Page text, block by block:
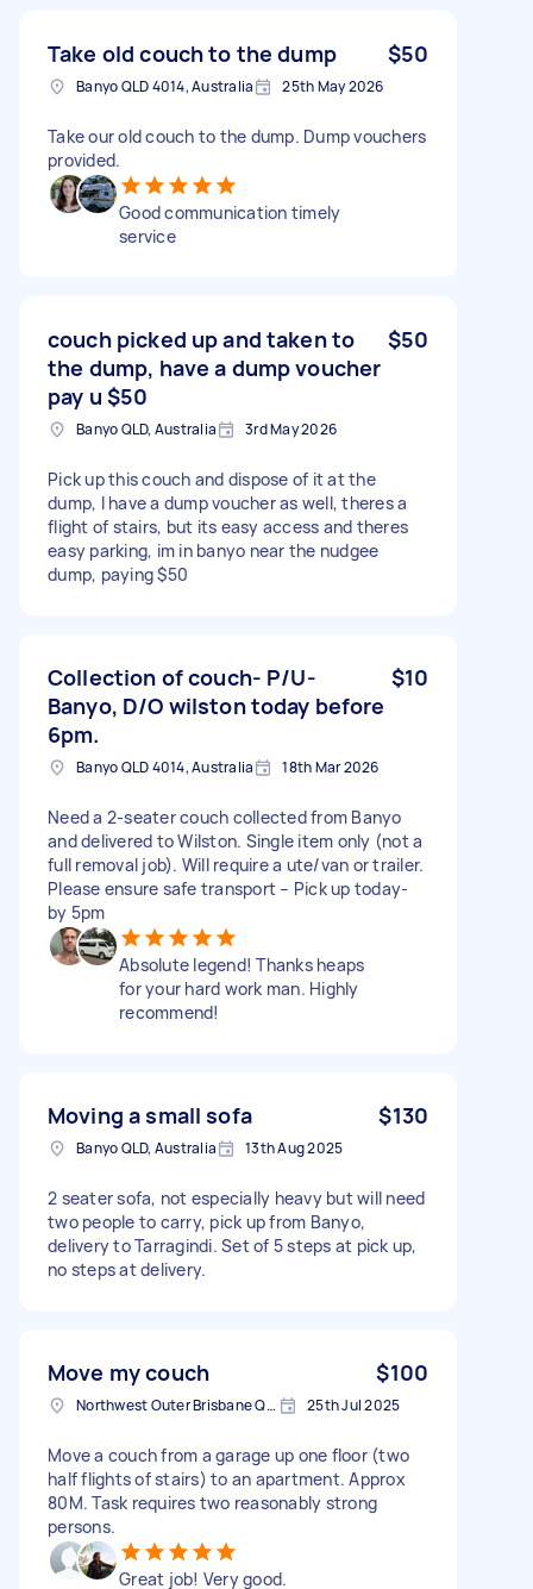
Take old couch to the dump $50
Banyo QLD 4014, Australia 25th May 2026
Take our old couch to the dump. Dump vouchers
provided.
Good communication timely
service
couch picked up and taken to
the dump, have a dump voucher
pay u $50
$50
Banyo QLD, Australia 3rd May 2026
Pick up this couch and dispose of it at the
dump, I have a dump voucher as well, theres a
flight of stairs, but its easy access and theres
easy parking, im in banyo near the nudgee
dump, paying $50
Collection of couch- P/U-
Banyo, D/O wilston today before
6pm.
$10
Banyo QLD 4014, Australia 18th Mar 2026
Need a 2-seater couch collected from Banyo
and delivered to Wilston. Single item only (not a
full removal job). Will require a ute/van or trailer.
Please ensure safe transport – Pick up today-
by 5pm
Absolute legend! Thanks heaps
for your hard work man. Highly
recommend!
Moving a small sofa $130
Banyo QLD, Australia 13th Aug 2025
2 seater sofa, not especially heavy but will need
two people to carry, pick up from Banyo,
delivery to Tarragindi. Set of 5 steps at pick up,
no steps at delivery.
Move my couch $100
Northwest Outer Brisbane QLD, Australia 25th Jul 2025
Move a couch from a garage up one floor (two
half flights of stairs) to an apartment. Approx
80M. Task requires two reasonably strong
persons.
Great job! Very good.